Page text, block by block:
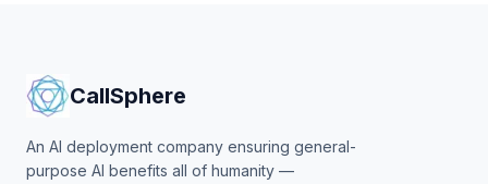
CallSphere
An AI deployment company ensuring general-
purpose AI benefits all of humanity —